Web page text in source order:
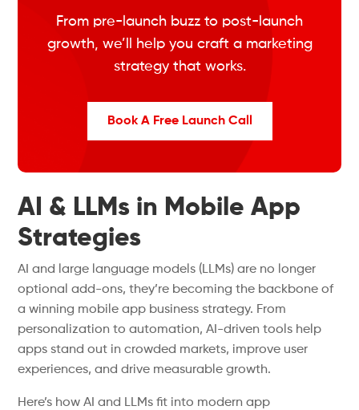
From pre-launch buzz to post-launch
growth, we’ll help you craft a marketing
strategy that works.
Book A Free Launch Call
AI & LLMs in Mobile App
Strategies
AI and large language models (LLMs) are no longer
optional add-ons, they’re becoming the backbone of
a winning mobile app business strategy. From
personalization to automation, AI-driven tools help
apps stand out in crowded markets, improve user
experiences, and drive measurable growth.
Here’s how AI and LLMs fit into modern app